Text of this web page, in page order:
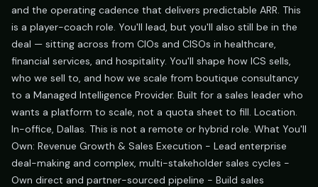
and the operating cadence that delivers predictable ARR. This
is a player-coach role. You'll lead, but you'll also still be in the
deal — sitting across from CIOs and CISOs in healthcare,
financial services, and hospitality. You'll shape how ICS sells,
who we sell to, and how we scale from boutique consultancy
to a Managed Intelligence Provider. Built for a sales leader who
wants a platform to scale, not a quota sheet to fill. Location.
In-office, Dallas. This is not a remote or hybrid role. What You'll
Own: Revenue Growth & Sales Execution - Lead enterprise
deal-making and complex, multi-stakeholder sales cycles -
Own direct and partner-sourced pipeline - Build sales